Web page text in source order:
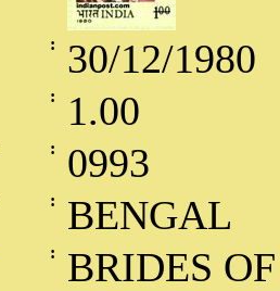
: 30/12/1980
: 1.00
: 0993
: BENGAL
:
BRIDES